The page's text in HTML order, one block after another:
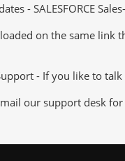
- SALESFORCE
on the same link
- If you like to
our support desk